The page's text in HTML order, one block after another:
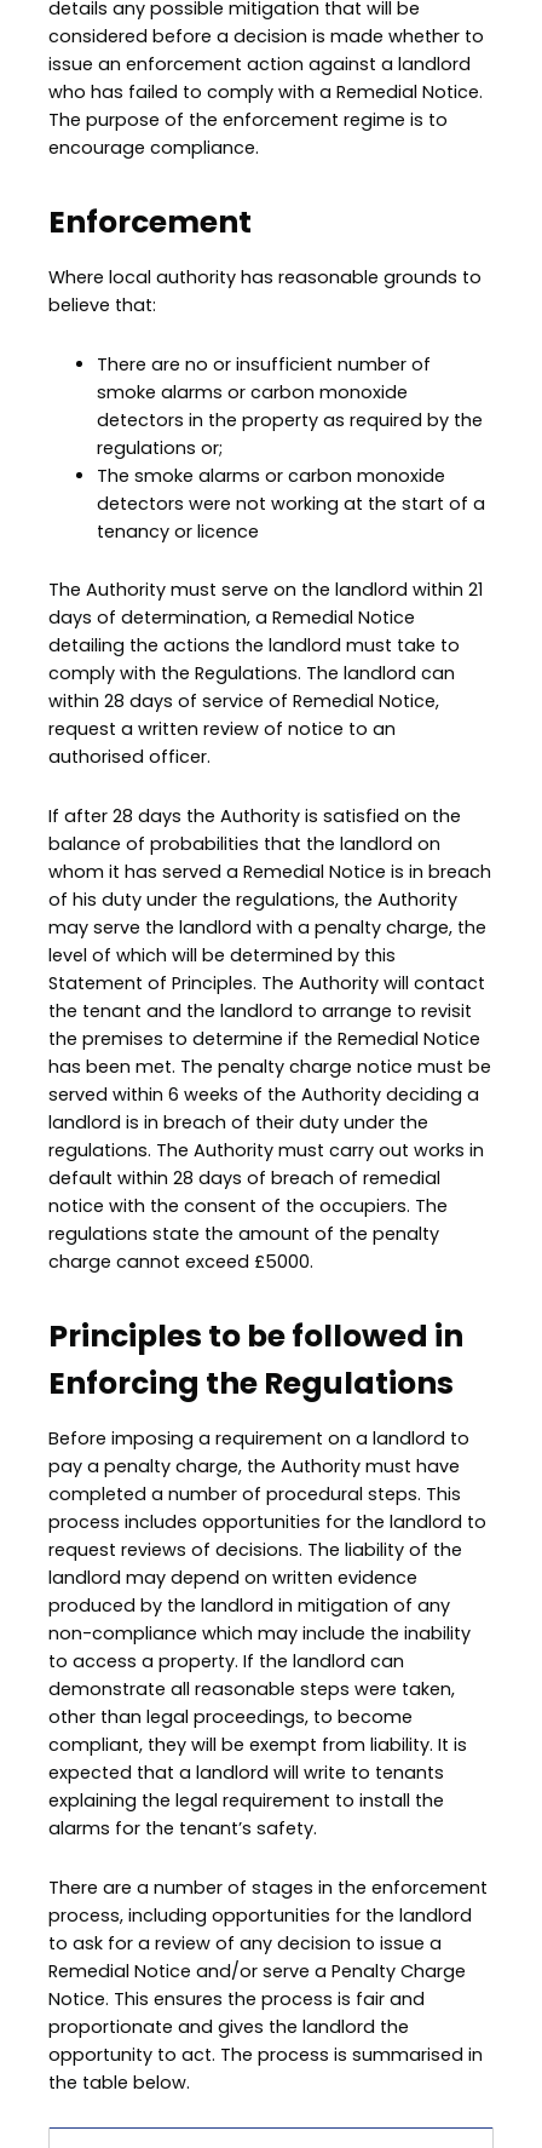
details any possible mitigation that will be
considered before a decision is made whether to
issue an enforcement action against a landlord
who has failed to comply with a Remedial Notice.
The purpose of the enforcement regime is to
encourage compliance.
Enforcement
Where local authority has reasonable grounds to
believe that:
There are no or insufficient number of
smoke alarms or carbon monoxide
detectors in the property as required by the
regulations or;
The smoke alarms or carbon monoxide
detectors were not working at the start of a
tenancy or licence
The Authority must serve on the landlord within 21
days of determination, a Remedial Notice
detailing the actions the landlord must take to
comply with the Regulations. The landlord can
within 28 days of service of Remedial Notice,
request a written review of notice to an
authorised officer.
If after 28 days the Authority is satisfied on the
balance of probabilities that the landlord on
whom it has served a Remedial Notice is in breach
of his duty under the regulations, the Authority
may serve the landlord with a penalty charge, the
level of which will be determined by this
Statement of Principles. The Authority will contact
the tenant and the landlord to arrange to revisit
the premises to determine if the Remedial Notice
has been met. The penalty charge notice must be
served within 6 weeks of the Authority deciding a
landlord is in breach of their duty under the
regulations. The Authority must carry out works in
default within 28 days of breach of remedial
notice with the consent of the occupiers. The
regulations state the amount of the penalty
charge cannot exceed £5000.
Principles to be followed in
Enforcing the Regulations
Before imposing a requirement on a landlord to
pay a penalty charge, the Authority must have
completed a number of procedural steps. This
process includes opportunities for the landlord to
request reviews of decisions. The liability of the
landlord may depend on written evidence
produced by the landlord in mitigation of any
non-compliance which may include the inability
to access a property. If the landlord can
demonstrate all reasonable steps were taken,
other than legal proceedings, to become
compliant, they will be exempt from liability. It is
expected that a landlord will write to tenants
explaining the legal requirement to install the
alarms for the tenant’s safety.
There are a number of stages in the enforcement
process, including opportunities for the landlord
to ask for a review of any decision to issue a
Remedial Notice and/or serve a Penalty Charge
Notice. This ensures the process is fair and
proportionate and gives the landlord the
opportunity to act. The process is summarised in
the table below.